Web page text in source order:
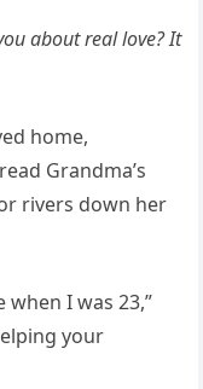
about real love? It
home,
Grandma’s
rivers down her
I was 23,”
your